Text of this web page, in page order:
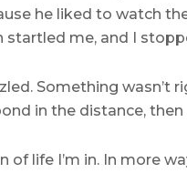
he liked to watch
startled me, and I
Something wasn’t
in the distance,
of life I’m in. In more